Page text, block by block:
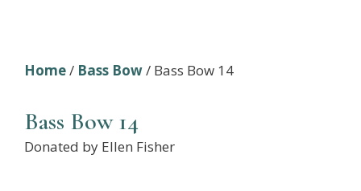
Home/ Bass Bow/ Bass Bow 14
Bass Bow 14
Donated by Ellen Fisher